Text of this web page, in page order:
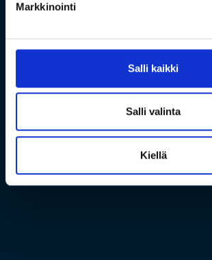
Markkinointi
Salli kaikki
Salli valinta
Kiellä